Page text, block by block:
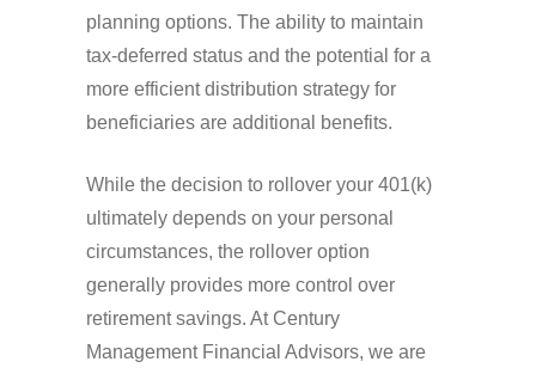
planning options. The ability to maintain
tax-deferred status and the potential for a
more efficient distribution strategy for
beneficiaries are additional benefits.
While the decision to rollover your 401(k)
ultimately depends on your personal
circumstances, the rollover option
generally provides more control over
retirement savings. At Century
Management Financial Advisors, we are